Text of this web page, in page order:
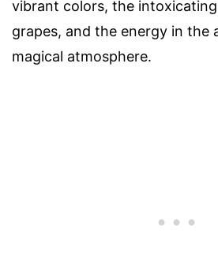
vibrant colors, the
grapes, and the energy in the
magical atmosphere.